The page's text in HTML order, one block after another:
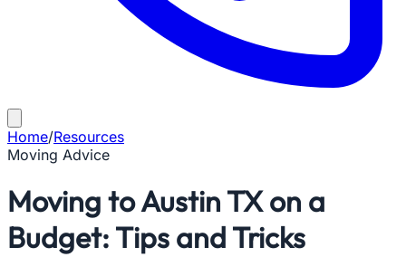
Home/Resources
Moving Advice
Moving to Austin TX on a
Budget: Tips and Tricks